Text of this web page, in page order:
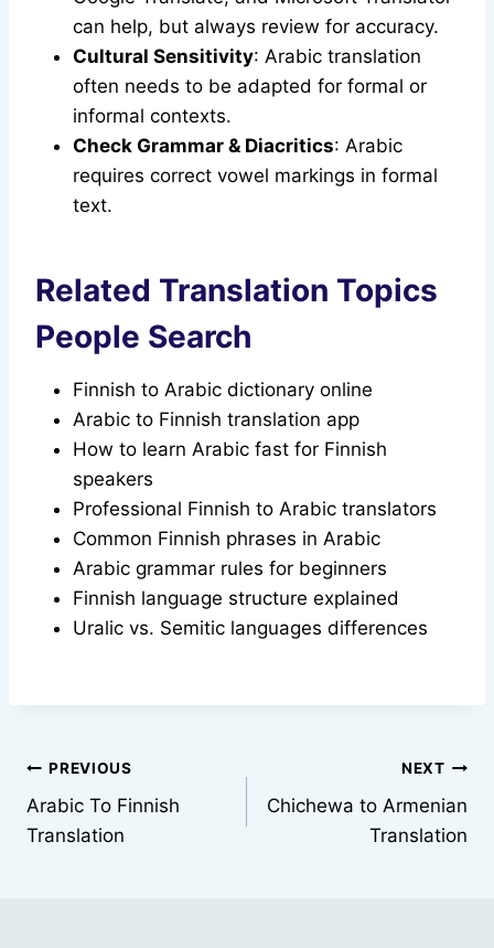
can help, but always review for accuracy.
Cultural Sensitivity: Arabic translation
often needs to be adapted for formal or
informal contexts.
Check Grammar & Diacritics: Arabic
requires correct vowel markings in formal
text.
Related Translation Topics
People Search
Finnish to Arabic dictionary online
Arabic to Finnish translation app
How to learn Arabic fast for Finnish
speakers
Professional Finnish to Arabic translators
Common Finnish phrases in Arabic
Arabic grammar rules for beginners
Finnish language structure explained
Uralic vs. Semitic languages differences
Post
navigation
PREVIOUS
Arabic To Finnish
Translation
NEXT
Chichewa to Armenian
Translation